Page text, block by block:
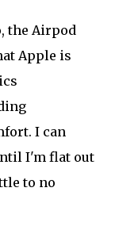
the Airpod
Apple is
I can
I'm flat out
to no